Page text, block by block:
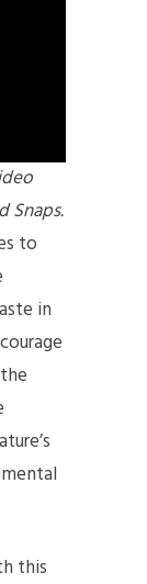
Snaps.
to
in
this